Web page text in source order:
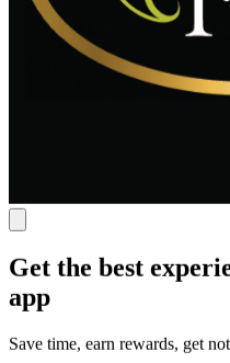
Get the best
app
Save time, earn rewards, get